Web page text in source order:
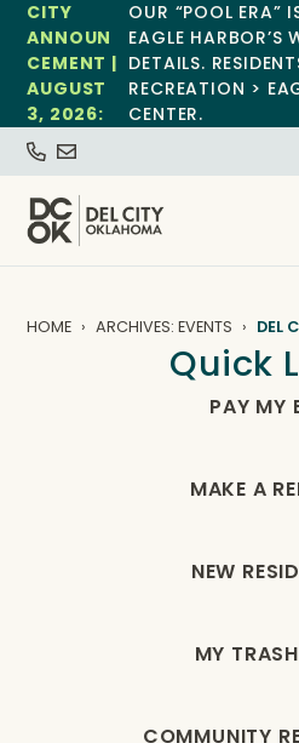
CITY
ANNOUN
CEMENT |
AUGUST
3, 2026:
OUR “POOL ERA”
EAGLE HARBOR’S
DETAILS.
RECREATION >
CENTER.
HOME ARCHIVES: EVENTS DEL
Quick
PAY MY
MAKE A
NEW
MY
COMMUNITY